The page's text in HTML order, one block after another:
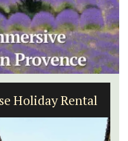
Village